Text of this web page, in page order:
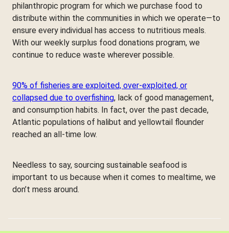
philanthropic program for which we purchase food to
distribute within the communities in which we operate—to
ensure every individual has access to nutritious meals.
With our weekly surplus food donations program, we
continue to reduce waste wherever possible.
90% of fisheries are exploited, over-exploited, or
collapsed due to overfishing, lack of good management,
and consumption habits. In fact, over the past decade,
Atlantic populations of halibut and yellowtail flounder
reached an all-time low.
Needless to say, sourcing sustainable seafood is
important to us because when it comes to mealtime, we
don’t mess around.